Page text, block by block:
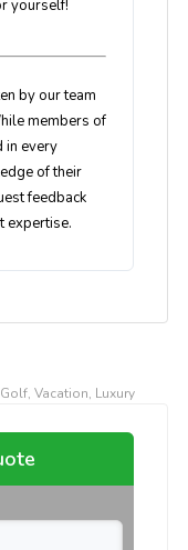
yourself!
by our team
members of
in every
of their
feedback
expertise.
Golf, Vacation, Luxury